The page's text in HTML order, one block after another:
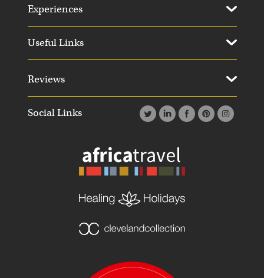
Social Links
Experiences
Useful Links
Reviews